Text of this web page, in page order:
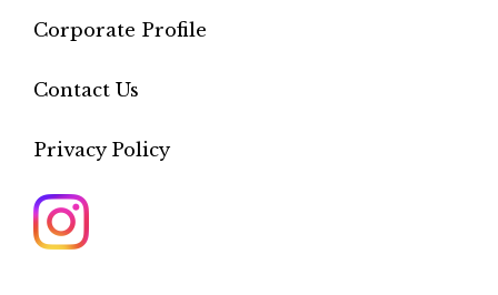
Corporate Profile
Contact Us
Privacy Policy